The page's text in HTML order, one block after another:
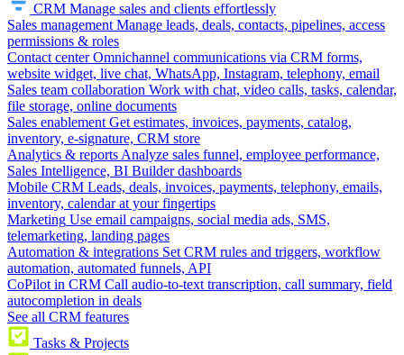
CRM Manage sales and clients effortlessly
Sales management Manage leads, deals, contacts, pipelines, access
permissions & roles
Contact center Omnichannel communications via CRM forms,
website widget, live chat, WhatsApp, Instagram, telephony, email
Sales team collaboration Work with chat, video calls, tasks, calendar,
file storage, online documents
Sales enablement Get estimates, invoices, payments, catalog,
inventory, e-signature, CRM store
Analytics & reports Analyze sales funnel, employee performance,
Sales Intelligence, BI Builder dashboards
Mobile CRM Leads, deals, invoices, payments, telephony, emails,
inventory, calendar at your fingertips
Marketing Use email campaigns, social media ads, SMS,
telemarketing, landing pages
Automation & integrations Set CRM rules and triggers, workflow
automation, automated funnels, API
CoPilot in CRM Call audio-to-text transcription, call summary, field
autocompletion in deals
See all CRM features
Tasks & Projects